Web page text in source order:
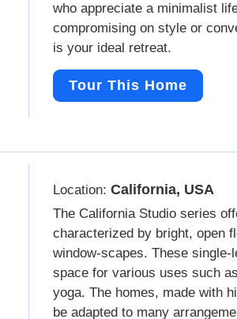
who appreciate a minimalist
compromising on style or
is your ideal retreat.
Tour This Home
Location: California, USA
The California Studio series
characterized by bright, open
window-scapes. These
space for various uses such
yoga. The homes, made with
be adapted to many